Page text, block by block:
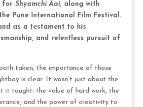
for Shyamchi Aai, along with
Pune International Film Festival.
as a testament to his
and relentless pursuit of
taken, the importance of those
is clear. It wasn’t just about the
it taught: the value of hard work, the
and the power of creativity to